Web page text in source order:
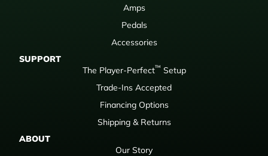
Amps
Pedals
Accessories
SUPPORT
The Player-Perfect™ Setup
Trade-Ins Accepted
Financing Options
Shipping & Returns
ABOUT
Our Story